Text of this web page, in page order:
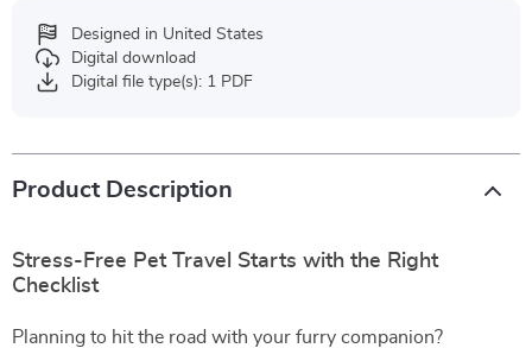
Designed in United States
Digital download
Digital file type(s): 1 PDF
Product Description
Stress-Free Pet Travel Starts with the Right
Checklist
Planning to hit the road with your furry companion?